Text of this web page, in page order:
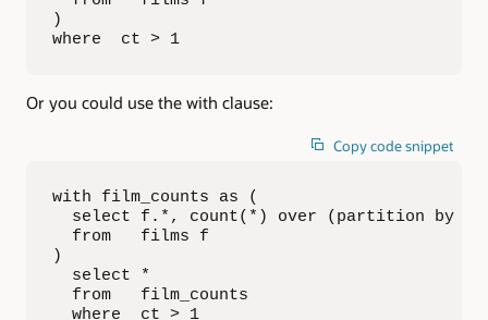
)
where  ct > 1
Or you could use the with clause:
Copy code snippet
with film_counts as (
select f.*, count(*) over (partition by
  from   films f
)
  select *
  from   film_counts
  where  ct > 1